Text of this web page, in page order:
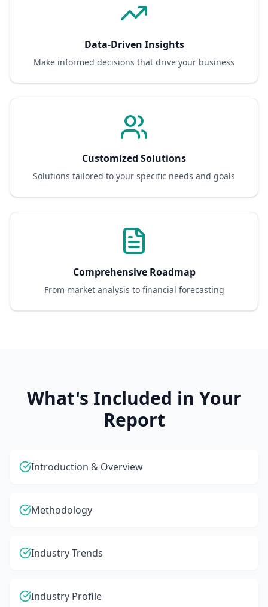
Data-Driven Insights
Make informed decisions that drive your business
Customized Solutions
Solutions tailored to your specific needs and goals
Comprehensive Roadmap
From market analysis to financial forecasting
What's Included in Your
Report
Introduction & Overview
Methodology
Industry Trends
Industry Profile